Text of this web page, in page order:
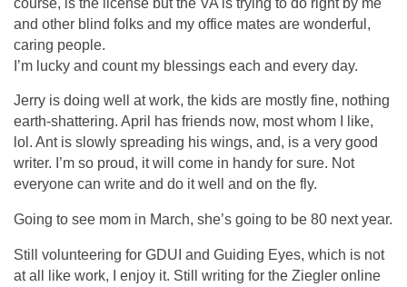
and other blind folks and my office mates are wonderful,
caring people.
I’m lucky and count my blessings each and every day.
Jerry is doing well at work, the kids are mostly fine, nothing
earth-shattering. April has friends now, most whom I like,
lol. Ant is slowly spreading his wings, and, is a very good
writer. I’m so proud, it will come in handy for sure. Not
everyone can write and do it well and on the fly.
Going to see mom in March, she’s going to be 80 next year.
Still volunteering for GDUI and Guiding Eyes, which is not
at all like work, I enjoy it. Still writing for the Ziegler online